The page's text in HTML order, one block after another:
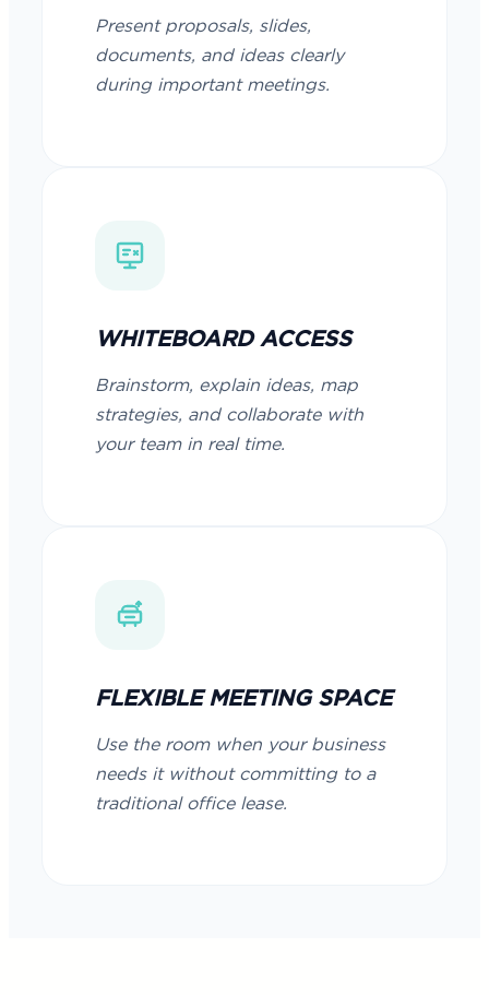
Present proposals, slides,
documents, and ideas clearly
during important meetings.
WHITEBOARD ACCESS
Brainstorm, explain ideas, map
strategies, and collaborate with
your team in real time.
FLEXIBLE MEETING SPACE
Use the room when your business
needs it without committing to a
traditional office lease.